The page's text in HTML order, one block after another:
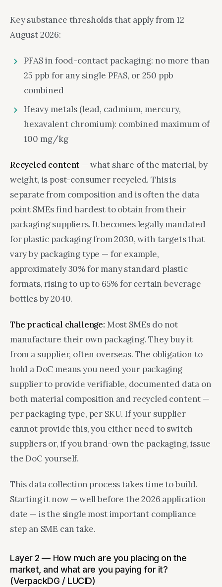
Key substance thresholds that apply from 12
August 2026:
PFAS in food-contact packaging: no more than
25 ppb for any single PFAS, or 250 ppb
combined
Heavy metals (lead, cadmium, mercury,
hexavalent chromium): combined maximum of
100 mg/kg
Recycled content— what share of the material, by
weight, is post-consumer recycled. This is
separate from composition and is often the data
point SMEs find hardest to obtain from their
packaging suppliers. It becomes legally mandated
for plastic packaging from 2030, with targets that
vary by packaging type — for example,
approximately 30% for many standard plastic
formats, rising to up to 65% for certain beverage
bottles by 2040.
The practical challenge: Most SMEs do not
manufacture their own packaging. They buy it
from a supplier, often overseas. The obligation to
hold a DoC means you need your packaging
supplier to provide verifiable, documented data on
both material composition and recycled content —
per packaging type, per SKU. If your supplier
cannot provide this, you either need to switch
suppliers or, if you brand-own the packaging, issue
the DoC yourself.
This data collection process takes time to build.
Starting it now — well before the 2026 application
date — is the single most important compliance
step an SME can take.
Layer 2 — How much are you placing on the
market, and what are you paying for it?
(VerpackDG / LUCID)